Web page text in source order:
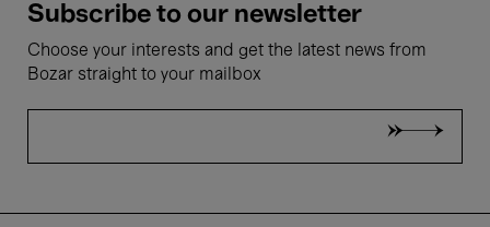
Subscribe to our newsletter
Choose your interests and get the latest news from
Bozar straight to your mailbox